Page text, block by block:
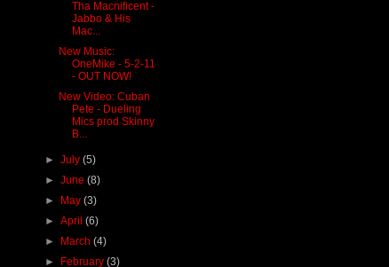
Tha Macnificent -
Jabbo & His
Mac...
New Music:
OneMike - 5-2-11
- OUT NOW!
New Video: Cuban
Pete - Dueling
Mics prod Skinny
B...
►July(5)
►June(8)
► May(3)
►April(6)
► March(4)
► February(3)